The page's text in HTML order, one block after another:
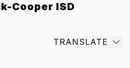
Cooper ISD
TRANSLATE